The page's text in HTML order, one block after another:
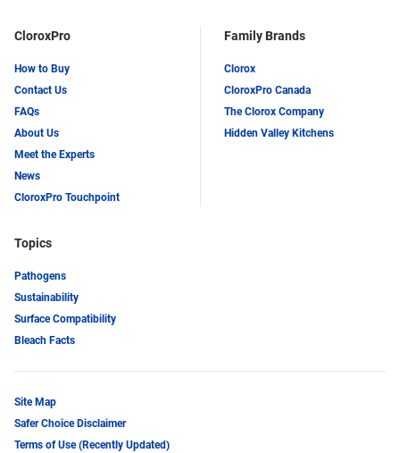
CloroxPro
How to Buy
Contact Us
FAQs
About Us
Meet the Experts
News
CloroxPro Touchpoint
Family Brands
Clorox
CloroxPro Canada
The Clorox Company
Hidden Valley Kitchens
Topics
Pathogens
Sustainability
Surface Compatibility
Bleach Facts
Site Map
Safer Choice Disclaimer
Terms of Use (Recently Updated)